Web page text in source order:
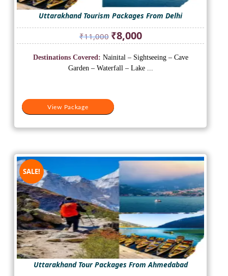
Uttarakhand Tourism Packages From Delhi
₹11,000 Original
price
was:
₹11,000.
₹8,000Current
price
is:
₹8,000.
View Package
Destinations Covered: Nainital – Sightseeing – Cave
Garden – Waterfall – Lake ...
SALE!
Uttarakhand Tour Packages From Ahmedabad